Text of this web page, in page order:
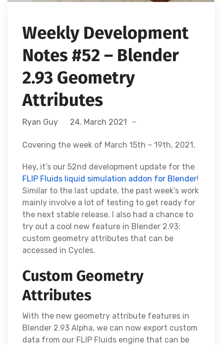
Weekly Development
Notes #52 – Blender
2.93 Geometry
Attributes
Ryan Guy 24. March 2021
Covering the week of March 15th – 19th, 2021.
Hey, it’s our 52nd development update for the
FLIP Fluids liquid simulation addon for Blender!
Similar to the last update, the past week’s work
mainly involve a lot of testing to get ready for
the next stable release. I also had a chance to
try out a cool new feature in Blender 2.93:
custom geometry attributes that can be
accessed in Cycles.
Custom Geometry
Attributes
With the new geometry attribute features in
Blender 2.93 Alpha, we can now export custom
data from our FLIP Fluids engine that can be